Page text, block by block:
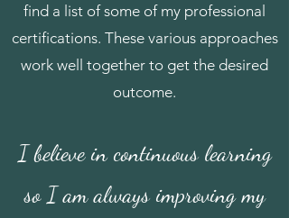
find a list of some of my professional
certifications. These various approaches
work well together to get the desired
outcome.
I believe in continuous learning
so I am always improving my